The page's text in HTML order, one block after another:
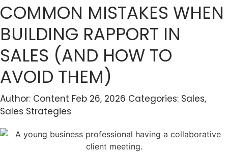
COMMON MISTAKES WHEN
BUILDING RAPPORT IN
SALES (AND HOW TO
AVOID THEM)
Author: Content Feb 26, 2026 Categories: Sales,
Sales Strategies